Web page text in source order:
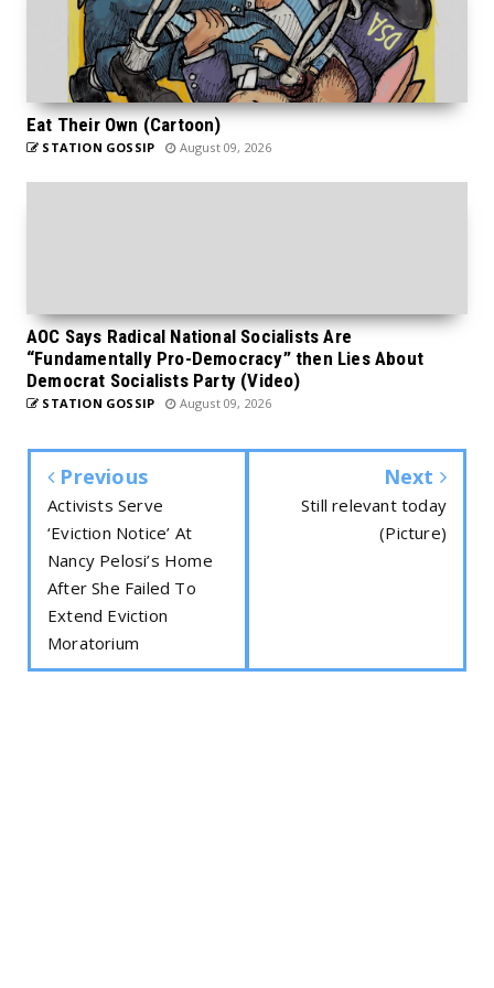
Eat Their Own (Cartoon)
STATION GOSSIP August 09, 2026
AOC Says Radical National Socialists Are
“Fundamentally Pro-Democracy” then Lies About
Democrat Socialists Party (Video)
STATION GOSSIP August 09, 2026
Previous
Activists Serve
‘Eviction Notice’ At
Nancy Pelosi’s Home
After She Failed To
Extend Eviction
Moratorium
Next
Still relevant today
(Picture)